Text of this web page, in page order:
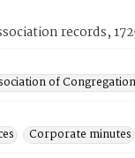
records,
of
Corporate minutes